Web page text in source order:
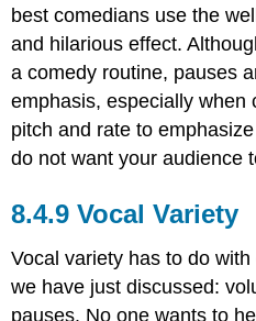
best comedians use the
and hilarious effect.
a comedy routine, pauses
emphasis, especially when
pitch and rate to
do not want your audience
Vocal Variety
Vocal variety has to do
we have just discussed:
pauses. No one wants to